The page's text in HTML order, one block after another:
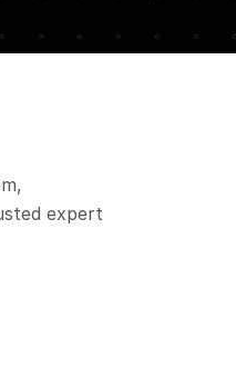
expert